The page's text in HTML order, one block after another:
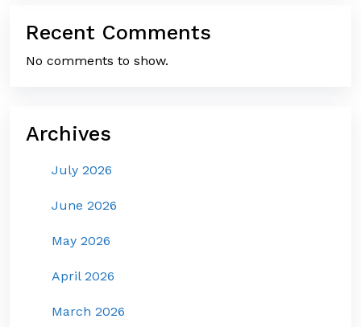
Recent Comments
No comments to show.
Archives
July 2026
June 2026
May 2026
April 2026
March 2026